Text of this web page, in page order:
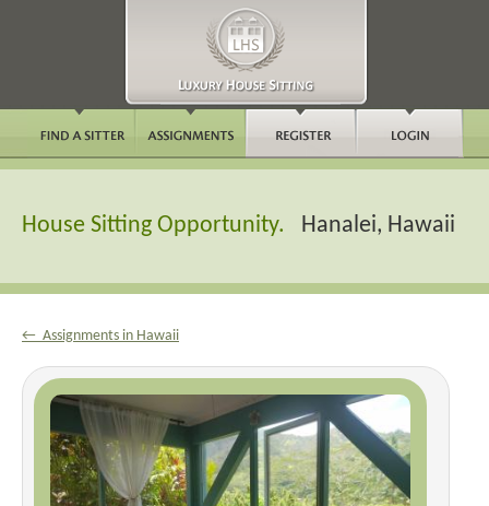
House Sitting Opportunity. Hanalei, Hawaii
← Assignments in Hawaii